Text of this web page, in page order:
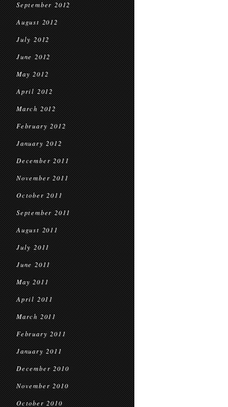
September 2012
August 2012
July 2012
June 2012
May 2012
April 2012
March 2012
February 2012
January 2012
December 2011
November 2011
October 2011
September 2011
August 2011
July 2011
June 2011
May 2011
April 2011
March 2011
February 2011
January 2011
December 2010
November 2010
October 2010